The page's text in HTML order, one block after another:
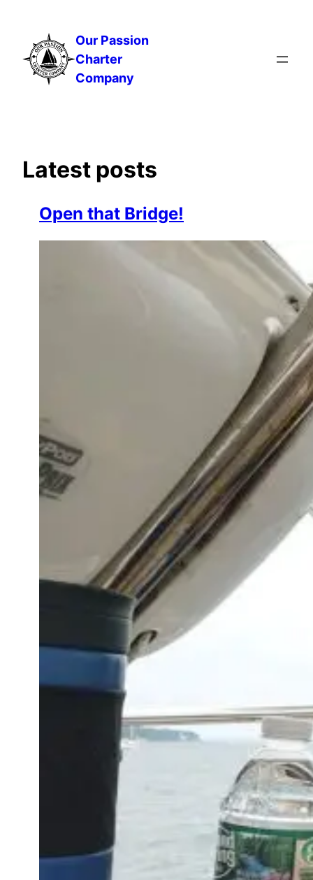
content
Our Passion
Charter
Company
Latest posts
Open that Bridge!